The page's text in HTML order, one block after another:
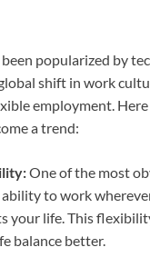
popularized by
shift in work
employment. Here
a trend:
One of the most
to work
your life. This
balance better.